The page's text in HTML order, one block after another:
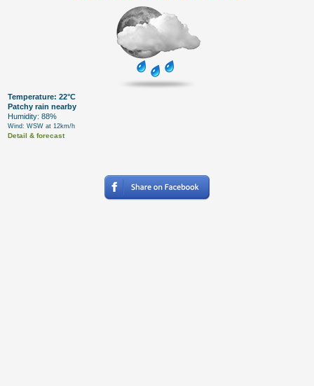
Temperature: 22°C
Patchy rain nearby
Humidity: 88%
Wind: WSW at 12km/h
Detail & forecast